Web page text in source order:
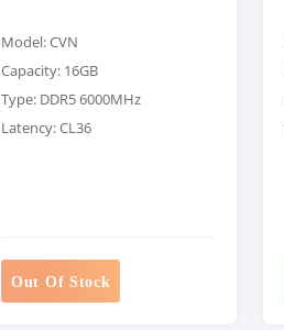
Model: CVN
Capacity: 16GB
Type: DDR5 6000MHz
Latency: CL36
Out Of Stock